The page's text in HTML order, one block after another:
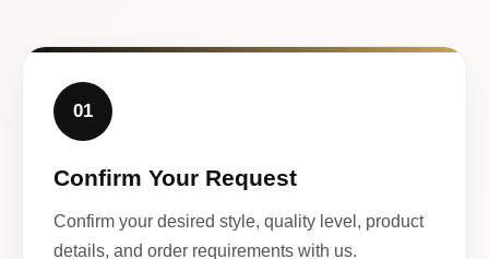
01
Confirm Your Request
Confirm your desired style, quality level, product
details, and order requirements with us.